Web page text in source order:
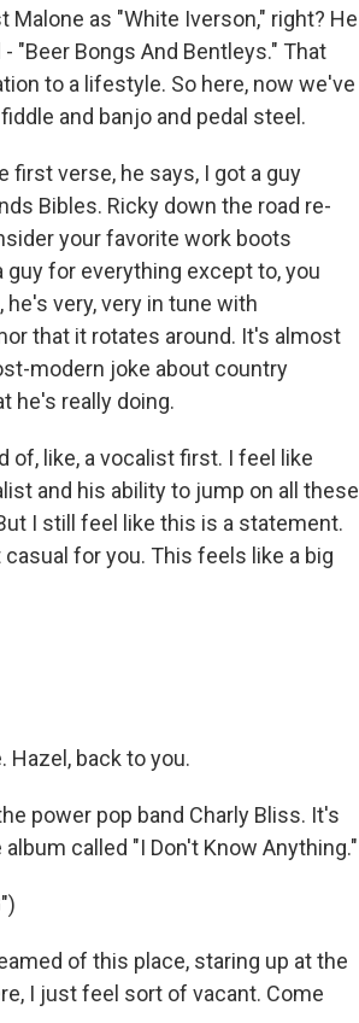
as "White Iverson," right? He
"Beer Bongs And Bentleys." That
to a lifestyle. So here, now we've
and banjo and pedal steel.
first verse, he says, I got a guy
Bibles. Ricky down the road re-
your favorite work boots
for everything except to, you
he's very, very in tune with
that it rotates around. It's almost
modern joke about country
he's really doing.
of, like, a vocalist first. I feel like
and his ability to jump on all these
I still feel like this is a statement.
for you. This feels like a big
Hazel, back to you.
power pop band Charly Bliss. It's
called "I Don't Know Anything."
of this place, staring up at the
I just feel sort of vacant. Come